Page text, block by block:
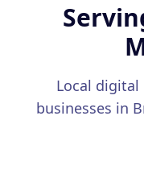
Local
businesses in